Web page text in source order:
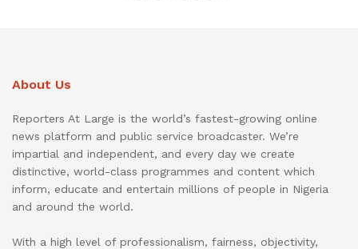
About Us
Reporters At Large is the world’s fastest-growing online
news platform and public service broadcaster. We’re
impartial and independent, and every day we create
distinctive, world-class programmes and content which
inform, educate and entertain millions of people in Nigeria
and around the world.
With a high level of professionalism, fairness, objectivity,